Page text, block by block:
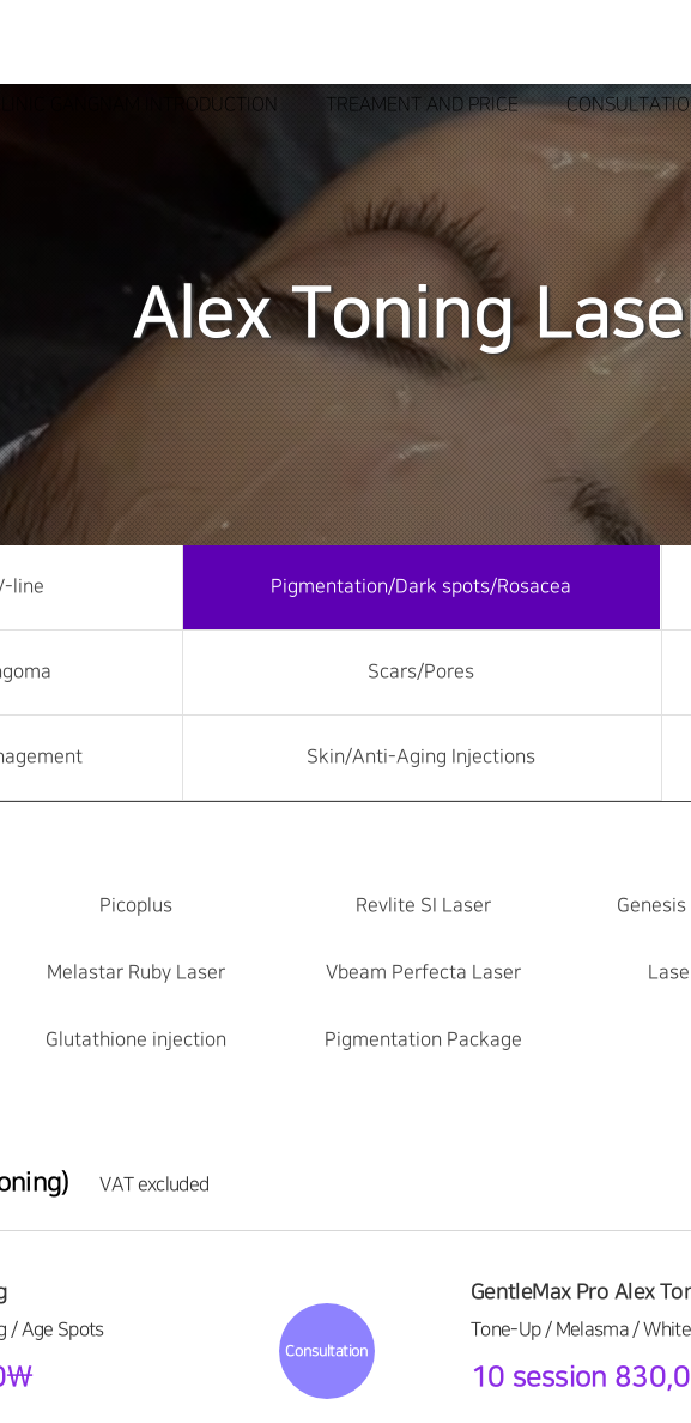
GANGNAM INTRODUCTION TREAMENT AND PRICE
Alex Toning
line Pigmentation/Dark spots/Rosacea
Scars/Pores
Skin/Anti-Aging Injections
Picoplus Revlite SI Laser
Melastar Ruby Laser Vbeam Perfecta Laser
Glutathione injection Pigmentation Package
VAT excluded
/ Age Spots
Consultation
GentleMax Pro Alex
Tone-Up / Melasma /
10 session